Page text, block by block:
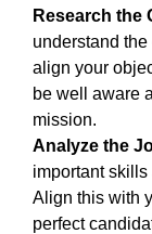
Research the
understand the
align your
be well aware
mission.
Analyze the
important
Align this with
perfect